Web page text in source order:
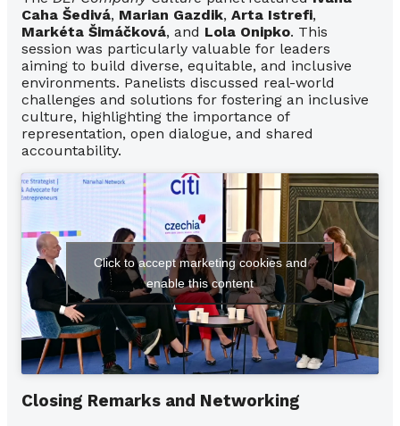
Caha Šedivá, Marian Gazdik, Arta Istrefi,
Markéta Šimáčková, and Lola Onipko. This
session was particularly valuable for leaders
aiming to build diverse, equitable, and inclusive
environments. Panelists discussed real-world
challenges and solutions for fostering an inclusive
culture, highlighting the importance of
representation, open dialogue, and shared
accountability.
Click to accept marketing cookies and
enable this content
Closing Remarks and Networking